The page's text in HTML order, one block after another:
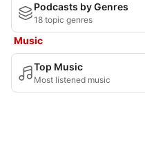
Podcasts by Genres
18 topic genres
Music
Top Music
Most listened music